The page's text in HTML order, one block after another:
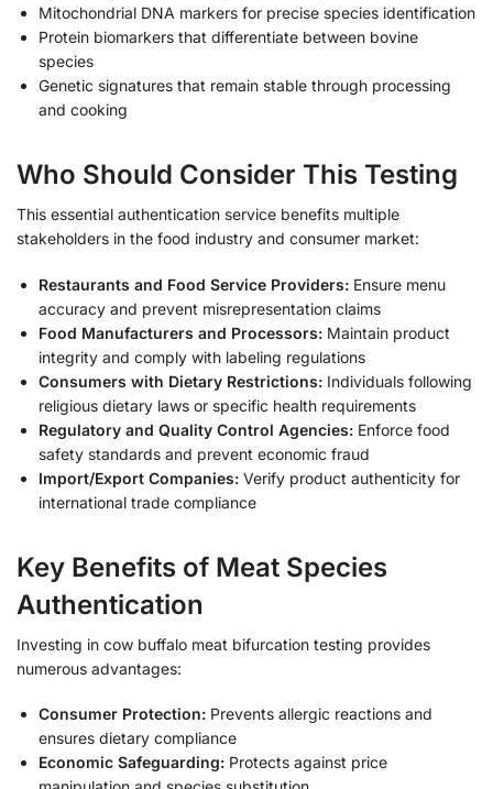
Mitochondrial DNA markers for precise species identification
Protein biomarkers that differentiate between bovine
species
Genetic signatures that remain stable through processing
and cooking
Who Should Consider This Testing
This essential authentication service benefits multiple
stakeholders in the food industry and consumer market:
Restaurants and Food Service Providers: Ensure menu
accuracy and prevent misrepresentation claims
Food Manufacturers and Processors: Maintain product
integrity and comply with labeling regulations
Consumers with Dietary Restrictions: Individuals following
religious dietary laws or specific health requirements
Regulatory and Quality Control Agencies: Enforce food
safety standards and prevent economic fraud
Import/Export Companies: Verify product authenticity for
international trade compliance
Key Benefits of Meat Species
Authentication
Investing in cow buffalo meat bifurcation testing provides
numerous advantages:
Consumer Protection: Prevents allergic reactions and
ensures dietary compliance
Economic Safeguarding: Protects against price